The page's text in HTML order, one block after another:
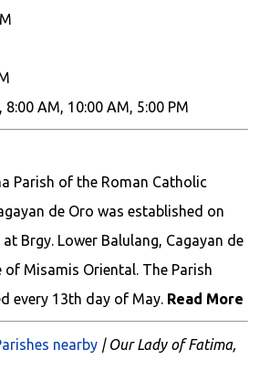
8:00 AM, 10:00 AM, 5:00 PM
Parish of the Roman Catholic
de Oro was established on
Brgy. Lower Balulang, Cagayan de
of Misamis Oriental. The Parish
every 13th day of May. Read More
nearby | Our Lady of Fatima,